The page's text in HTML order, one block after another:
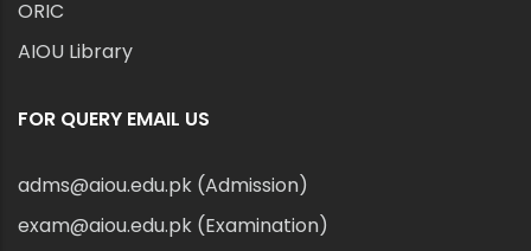
ORIC
AIOU Library
FOR QUERY EMAIL US
adms@aiou.edu.pk (Admission)
exam@aiou.edu.pk (Examination)